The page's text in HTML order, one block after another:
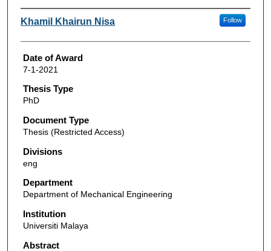
Author
Khamil Khairun Nisa Follow
Date of Award
7-1-2021
Thesis Type
PhD
Document Type
Thesis (Restricted Access)
Divisions
eng
Department
Department of Mechanical Engineering
Institution
Universiti Malaya
Abstract